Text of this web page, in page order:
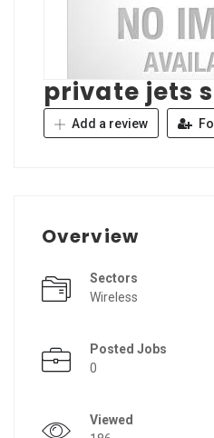
private jets
Add a review
Overview
Sectors
Wireless
Posted Jobs
0
Viewed